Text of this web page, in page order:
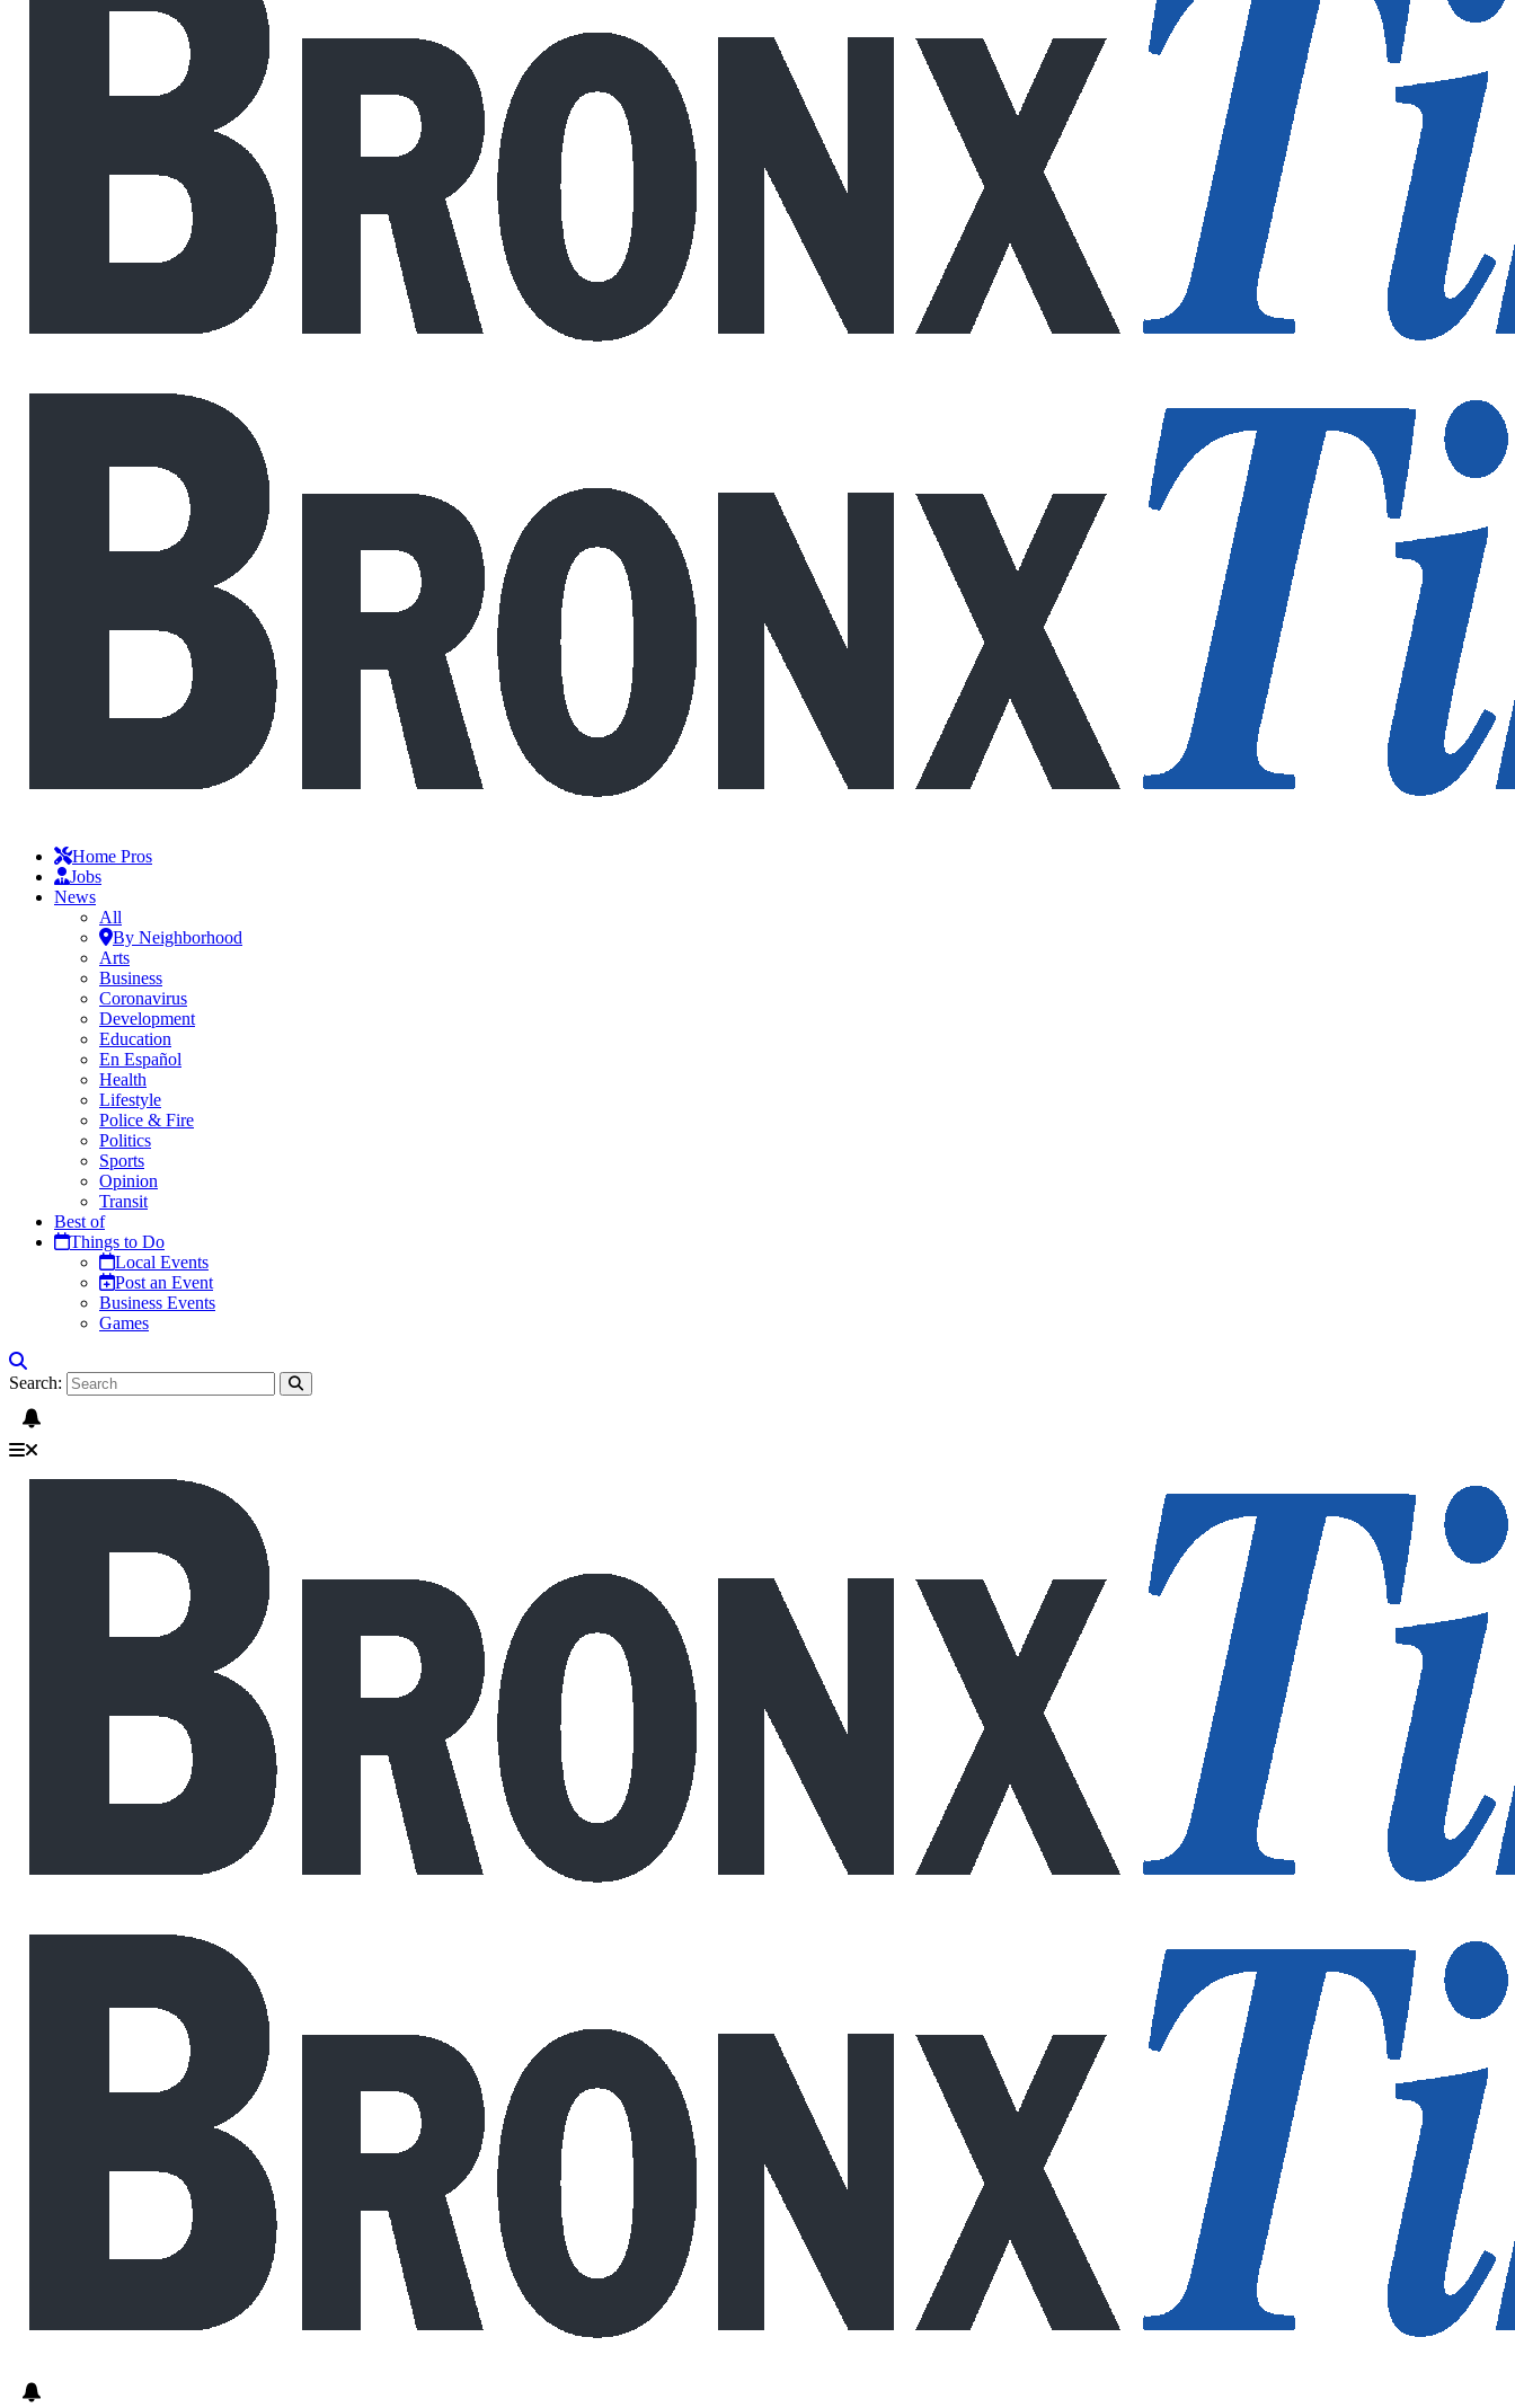
Home Pros
Jobs
News
All
By Neighborhood
Arts
Business
Coronavirus
Development
Education
En Español
Health
Lifestyle
Police & Fire
Politics
Sports
Opinion
Transit
Best of
Things to Do
Local Events
Post an Event
Business Events
Games
Search: